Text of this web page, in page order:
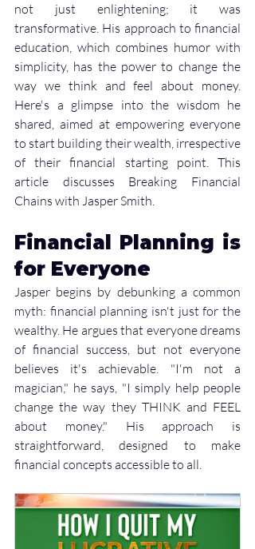
not just enlightening; it was
transformative. His approach to financial
education, which combines humor with
simplicity, has the power to change the
way we think and feel about money.
Here's a glimpse into the wisdom he
shared, aimed at empowering everyone
to start building their wealth, irrespective
of their financial starting point. This
article discusses Breaking Financial
Chains with Jasper Smith.
Financial Planning is
for Everyone
Jasper begins by debunking a common
myth: financial planning isn't just for the
wealthy. He argues that everyone dreams
of financial success, but not everyone
believes it's achievable. "I'm not a
magician," he says, "I simply help people
change the way they THINK and FEEL
about money." His approach is
straightforward, designed to make
financial concepts accessible to all.